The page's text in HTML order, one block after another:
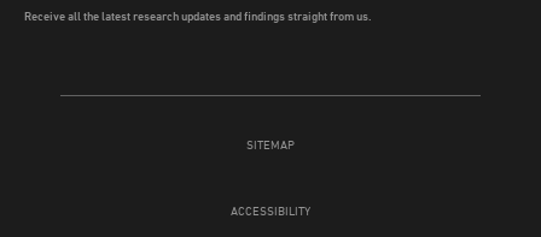
SITEMAP
ACCESSIBILITY
Receive all the latest research updates and findings straight from us.